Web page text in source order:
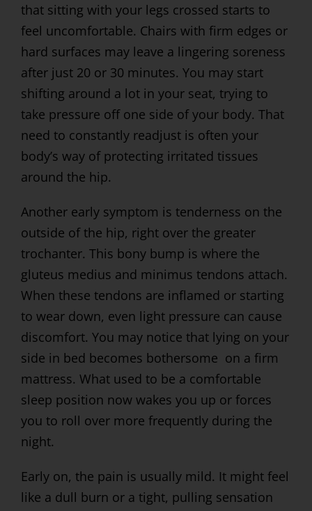
that sitting with your legs crossed starts to
feel uncomfortable. Chairs with firm edges or
hard surfaces may leave a lingering soreness
after just 20 or 30 minutes. You may start
shifting around a lot in your seat, trying to
take pressure off one side of your body. That
need to constantly readjust is often your
body’s way of protecting irritated tissues
around the hip.
Another early symptom is tenderness on the
outside of the hip, right over the greater
trochanter. This bony bump is where the
gluteus medius and minimus tendons attach.
When these tendons are inflamed or starting
to wear down, even light pressure can cause
discomfort. You may notice that lying on your
side in bed becomes bothersome on a firm
mattress. What used to be a comfortable
sleep position now wakes you up or forces
you to roll over more frequently during the
night.
Early on, the pain is usually mild. It might feel
like a dull burn or a tight, pulling sensation